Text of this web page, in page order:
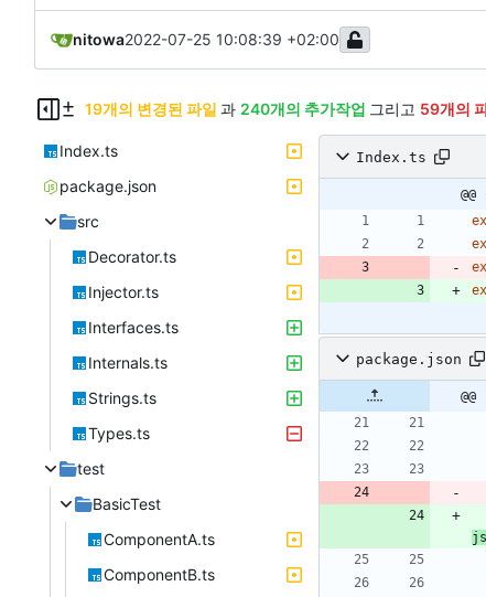
nitowa2022-07-25 10:08:39 +02:00
19개의 변경된 파일 과 240개의 추가작업 그리고 59개의
Index.ts
package.json
src
Decorator.ts
Injector.ts
Interfaces.ts
Internals.ts
Strings.ts
Types.ts
test
BasicTest
ComponentA.ts
ComponentB.ts
Index.ts
package.json